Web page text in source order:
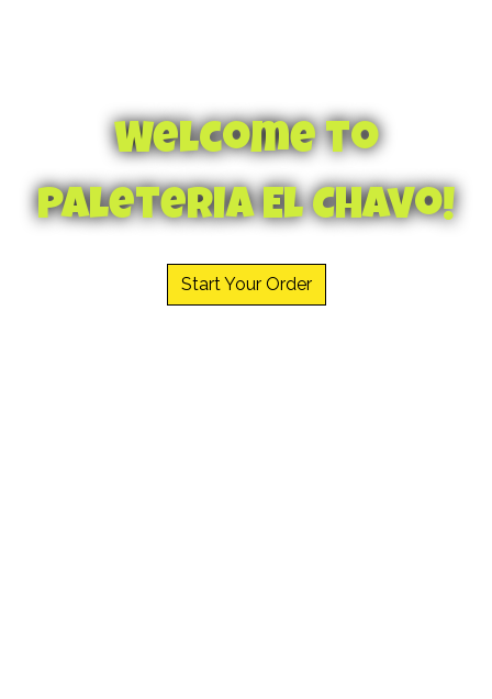
Welcome
Welcome to
Paleteria El Chavo!
Start Your Order